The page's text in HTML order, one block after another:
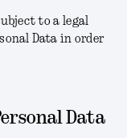
to a legal
Data in order
Data